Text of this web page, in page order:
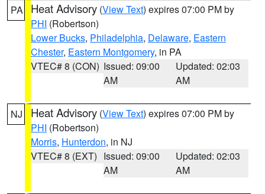
PA Heat Advisory (View Text) expires 07:00 PM by
PHI (Robertson)
Lower Bucks, Philadelphia, Delaware, Eastern
Chester, Eastern Montgomery, in PA
VTEC# 8 (CON) Issued: 09:00
AM
Updated: 02:03
AM
NJ Heat Advisory (View Text) expires 07:00 PM by
PHI (Robertson)
Morris, Hunterdon, in NJ
VTEC# 8 (EXT) Issued: 09:00
AM
Updated: 02:03
AM